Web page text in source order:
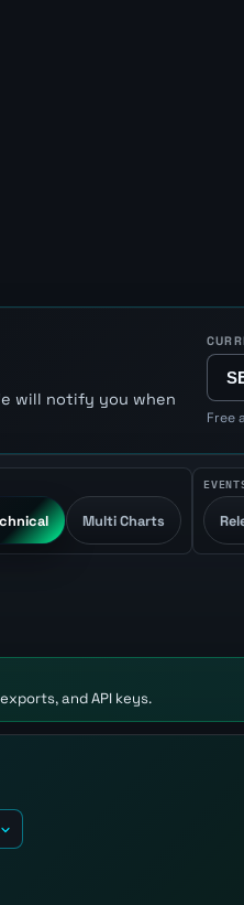
will notify you when
Free
Multi Charts
and API keys.